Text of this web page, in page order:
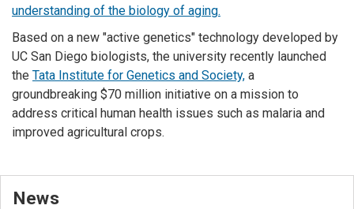
understanding of the biology of aging.
Based on a new "active genetics" technology developed by
UC San Diego biologists, the university recently launched
the Tata Institute for Genetics and Society, a
groundbreaking $70 million initiative on a mission to
address critical human health issues such as malaria and
improved agricultural crops.
News